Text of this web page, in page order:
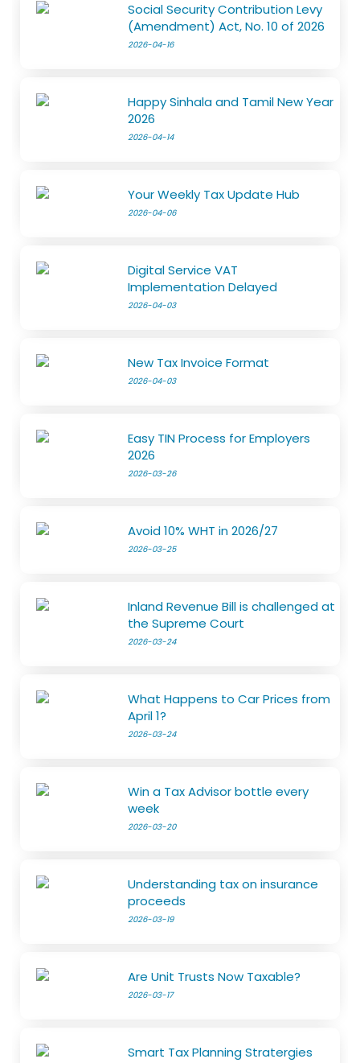
Social Security Contribution Levy
(Amendment) Act, No. 10 of 2026
2026-04-16
Happy Sinhala and Tamil New Year
2026
2026-04-14
Your Weekly Tax Update Hub
2026-04-06
Digital Service VAT
Implementation Delayed
2026-04-03
New Tax Invoice Format
2026-04-03
Easy TIN Process for Employers
2026
2026-03-26
Avoid 10% WHT in 2026/27
2026-03-25
Inland Revenue Bill is challenged at
the Supreme Court
2026-03-24
What Happens to Car Prices from
April 1?
2026-03-24
Win a Tax Advisor bottle every
week
2026-03-20
Understanding tax on insurance
proceeds
2026-03-19
Are Unit Trusts Now Taxable?
2026-03-17
Smart Tax Planning Stratergies